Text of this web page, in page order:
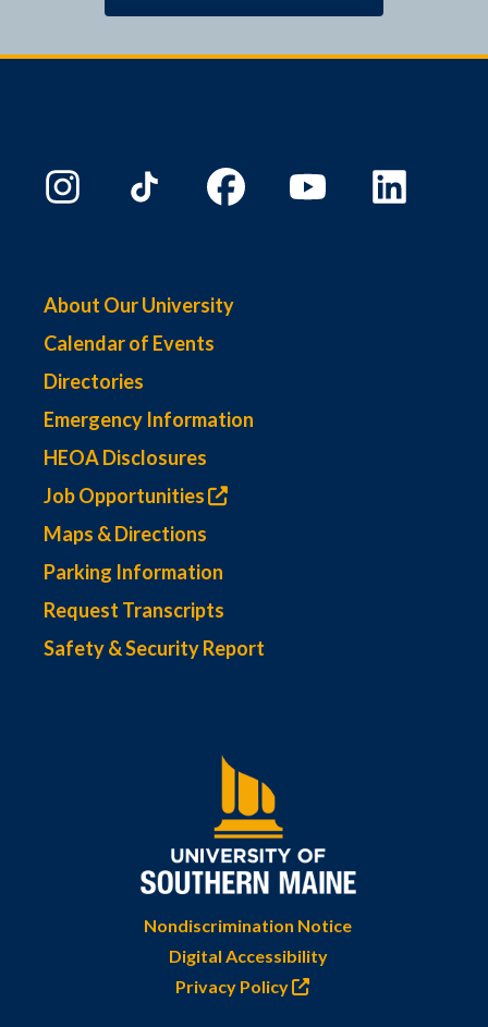
About Our University
Calendar of Events
Directories
Emergency Information
HEOA Disclosures
Job Opportunities
Maps & Directions
Parking Information
Request Transcripts
Safety & Security Report
Nondiscrimination Notice
Digital Accessibility
Privacy Policy